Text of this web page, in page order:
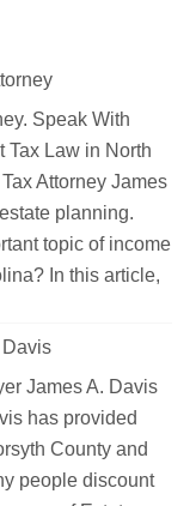
Speak With
Tax Law in North
Attorney James
planning.
topic of income
In this article,
James A. Davis
has provided
County and
people discount